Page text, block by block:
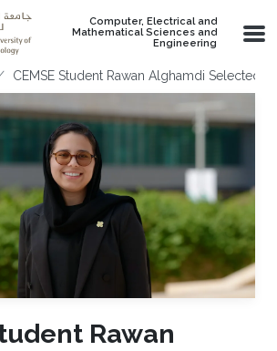
Computer, Electrical and
Mathematical Sciences and
Engineering
CEMSE Student Rawan Alghamdi Selected
Rawan